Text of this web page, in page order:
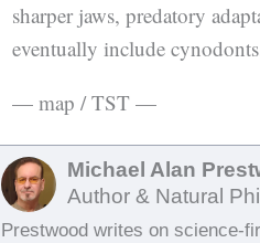
sharper jaws, predatory
eventually include
— map / TST —
Michael Alan
Author & Natural
Prestwood writes on science-